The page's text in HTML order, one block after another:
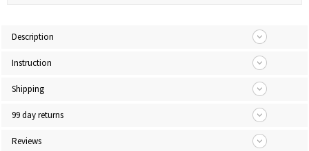
Description
Instruction
Shipping
99 day returns
Reviews